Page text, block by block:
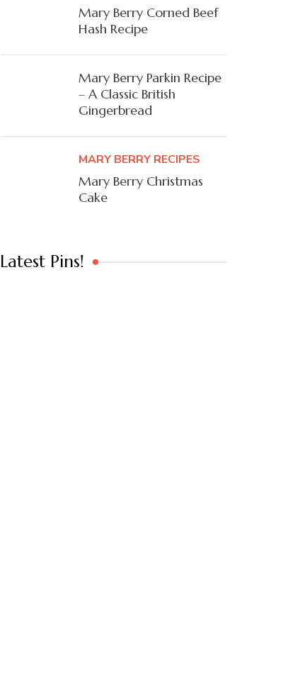
Mary Berry Corned Beef
Hash Recipe
Mary Berry Parkin Recipe
– A Classic British
Gingerbread
MARY BERRY RECIPES
Mary Berry Christmas
Cake
Latest Pins!